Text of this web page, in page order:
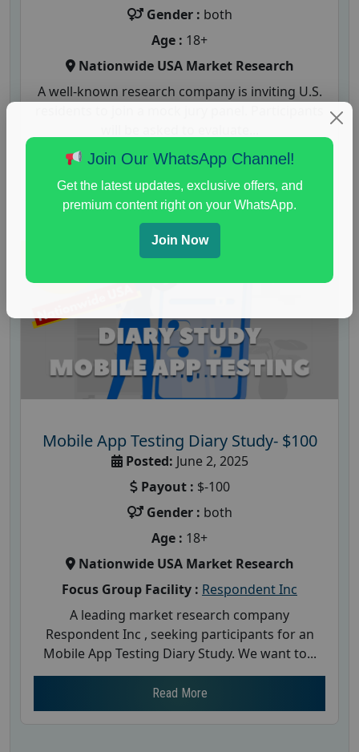
Gender : both
Age : 18+
Nationwide USA Market Research
A well-known research company is inviting U.S.
Read More
Mobile App Testing Diary Study- $100
Posted: June 2, 2025
Payout : $-100
Gender : both
Age : 18+
Nationwide USA Market Research
Focus Group Facility : Respondent Inc
A leading market research company
Respondent Inc , seeking participants for an
Mobile App Testing Diary Study. We want to...
Read More
Join Our WhatsApp Channel!
Get the latest updates, exclusive offers, and
premium content right on your WhatsApp.
Join Now